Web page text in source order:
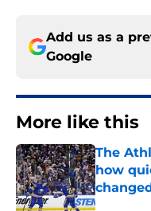
Add us as a
Google
More like this
The
how
Published